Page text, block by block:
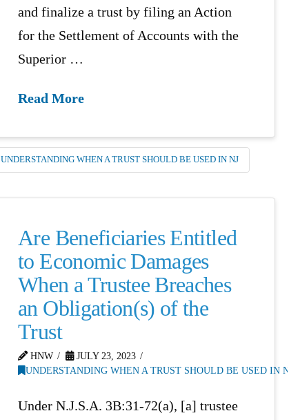
and finalize a trust by filing an Action
for the Settlement of Accounts with the
Superior …
Read More
UNDERSTANDING WHEN A TRUST SHOULD BE USED IN NJ
Are Beneficiaries Entitled
to Economic Damages
When a Trustee Breaches
an Obligation(s) of the
Trust
HNW
JULY 23, 2023
UNDERSTANDING WHEN A TRUST SHOULD BE USED IN NJ
Under N.J.S.A. 3B:31-72(a), [a] trustee